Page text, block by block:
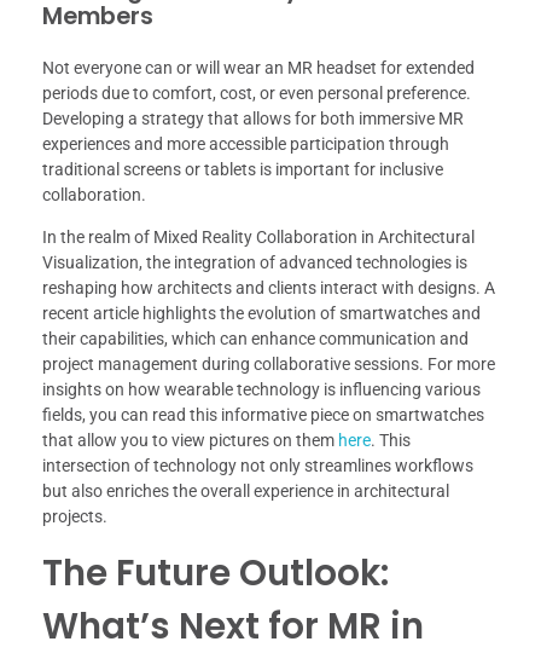
Members
Not everyone can or will wear an MR headset for extended
periods due to comfort, cost, or even personal preference.
Developing a strategy that allows for both immersive MR
experiences and more accessible participation through
traditional screens or tablets is important for inclusive
collaboration.
In the realm of Mixed Reality Collaboration in Architectural
Visualization, the integration of advanced technologies is
reshaping how architects and clients interact with designs. A
recent article highlights the evolution of smartwatches and
their capabilities, which can enhance communication and
project management during collaborative sessions. For more
insights on how wearable technology is influencing various
fields, you can read this informative piece on smartwatches
that allow you to view pictures on them here. This
intersection of technology not only streamlines workflows
but also enriches the overall experience in architectural
projects.
The Future Outlook:
What’s Next for MR in